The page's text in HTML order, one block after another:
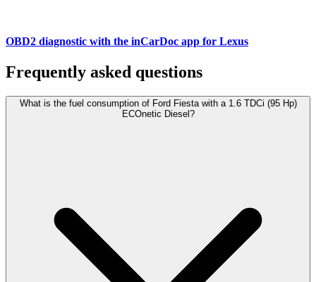
OBD2 diagnostic with the inCarDoc app for Lexus
Frequently asked questions
What is the fuel consumption of Ford Fiesta with a 1.6 TDCi (95 Hp)
ECOnetic Diesel?